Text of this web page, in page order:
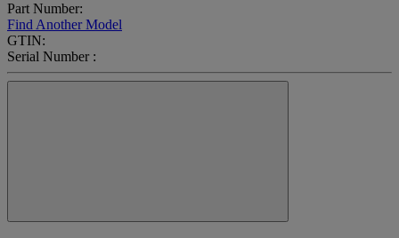
Part Number:
Find Another Model
GTIN:
Serial Number :